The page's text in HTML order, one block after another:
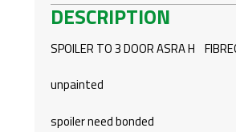
REAR
QUANTITY
DESCRIPTION
SPOILER TO 3 DOOR ASRA H
unpainted
spoiler need bonded